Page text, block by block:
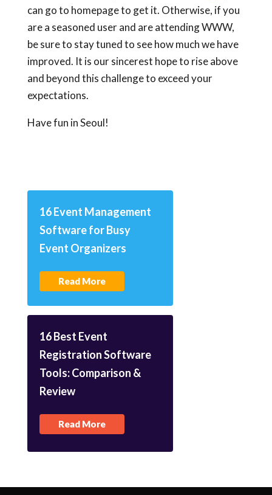
can go to homepage to get it. Otherwise, if you
are a seasoned user and are attending WWW,
be sure to stay tuned to see how much we have
improved. It is our sincerest hope to rise above
and beyond this challenge to exceed your
expectations.
Have fun in Seoul!
16 Event Management
Software for Busy
Event Organizers
Read More
16 Best Event
Registration Software
Tools: Comparison &
Review
Read More